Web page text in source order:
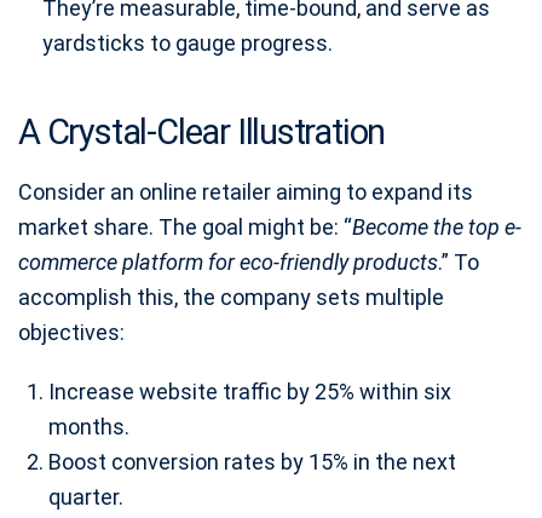
They’re measurable, time-bound, and serve as
yardsticks to gauge progress.
A Crystal-Clear Illustration
Consider an online retailer aiming to expand its
market share. The goal might be: “Become the top e-
commerce platform for eco-friendly products.” To
accomplish this, the company sets multiple
objectives:
Increase website traffic by 25% within six
months.
Boost conversion rates by 15% in the next
quarter.